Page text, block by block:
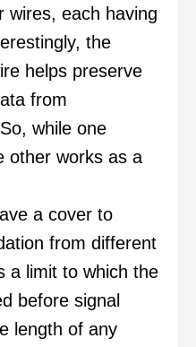
wires, each having
the
helps preserve
from
while one
other works as a
a cover to
from different
a limit to which the
before signal
length of any